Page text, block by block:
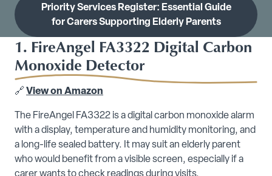
Priority Services Register: Essential Guide
for Carers Supporting Elderly Parents
1. FireAngel FA3322 Digital Carbon
Monoxide Detector
🔗 View on Amazon
The FireAngel FA3322 is a digital carbon monoxide alarm
with a display, temperature and humidity monitoring, and
a long-life sealed battery. It may suit an elderly parent
who would benefit from a visible screen, especially if a